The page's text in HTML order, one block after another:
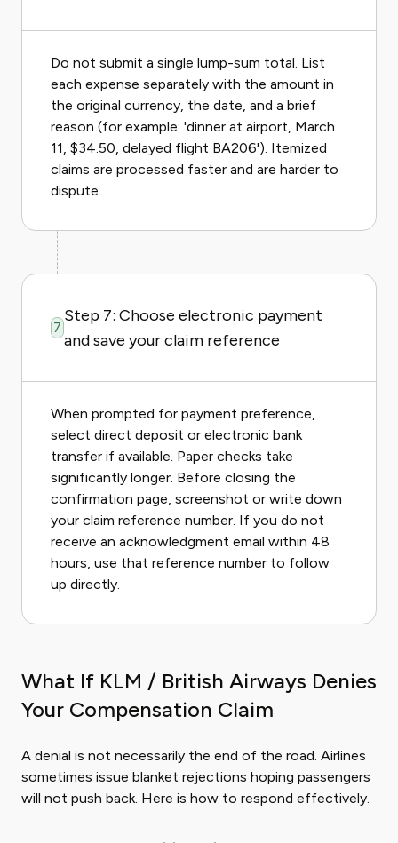
Do not submit a single lump-sum total. List
each expense separately with the amount in
the original currency, the date, and a brief
reason (for example: 'dinner at airport, March
11, $34.50, delayed flight BA206'). Itemized
claims are processed faster and are harder to
dispute.
7
Step 7: Choose electronic payment
and save your claim reference
When prompted for payment preference,
select direct deposit or electronic bank
transfer if available. Paper checks take
significantly longer. Before closing the
confirmation page, screenshot or write down
your claim reference number. If you do not
receive an acknowledgment email within 48
hours, use that reference number to follow
up directly.
What If KLM / British Airways Denies
Your Compensation Claim
A denial is not necessarily the end of the road. Airlines
sometimes issue blanket rejections hoping passengers
will not push back. Here is how to respond effectively.